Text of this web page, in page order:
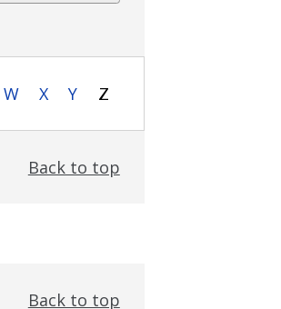
W X Y Z
Back to top
Back to top